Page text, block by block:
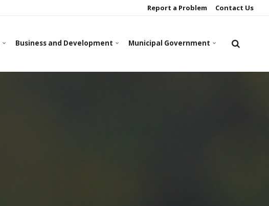
Report a Problem Contact Us
Business and Development Municipal Government